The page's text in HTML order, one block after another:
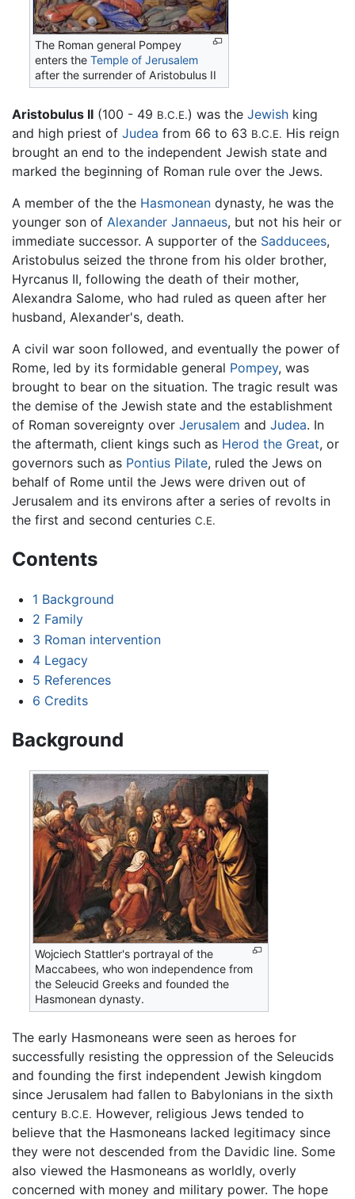
The Roman general Pompey
enters theTemple of Jerusalem
after the surrender of Aristobulus II
Aristobulus II (100 - 49 B.C.E.) was the Jewish king
and high priest of Judea from 66 to 63 B.C.E. His reign
brought an end to the independent Jewish state and
marked the beginning of Roman rule over the Jews.
A member of the the Hasmonean dynasty, he was the
younger son of Alexander Jannaeus, but not his heir or
immediate successor. A supporter of the Sadducees,
Aristobulus seized the throne from his older brother,
Hyrcanus II, following the death of their mother,
Alexandra Salome, who had ruled as queen after her
husband, Alexander's, death.
A civil war soon followed, and eventually the power of
Rome, led by its formidable general Pompey, was
brought to bear on the situation. The tragic result was
the demise of the Jewish state and the establishment
of Roman sovereignty over Jerusalem and Judea. In
the aftermath, client kings such as Herod the Great, or
governors such as Pontius Pilate, ruled the Jews on
behalf of Rome until the Jews were driven out of
Jerusalem and its environs after a series of revolts in
the first and second centuries C.E.
Contents
1 Background
2 Family
3 Roman intervention
4 Legacy
5 References
6 Credits
Background
Wojciech Stattler's portrayal of the
Maccabees, who won independence from
the Seleucid Greeks and founded the
Hasmonean dynasty.
The early Hasmoneans were seen as heroes for
successfully resisting the oppression of the Seleucids
and founding the first independent Jewish kingdom
since Jerusalem had fallen to Babylonians in the sixth
century B.C.E. However, religious Jews tended to
believe that the Hasmoneans lacked legitimacy since
they were not descended from the Davidic line. Some
also viewed the Hasmoneans as worldly, overly
concerned with money and military power. The hope